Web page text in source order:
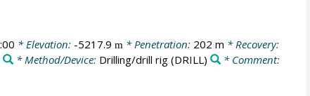
* Elevation: -5217.9 m * Penetration: 202 m * Recovery:
* Method/Device: Drilling/drill rig (DRILL)
* Comment: